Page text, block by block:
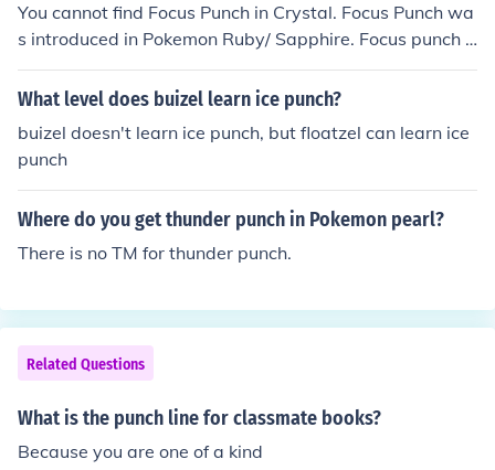
You cannot find Focus Punch in Crystal. Focus Punch wa
s introduced in Pokemon Ruby/ Sapphire. Focus punch i
s TM 1 in Ruby/Sapphire.
What level does buizel learn ice punch?
buizel doesn't learn ice punch, but floatzel can learn ice
punch
Where do you get thunder punch in Pokemon pearl?
There is no TM for thunder punch.
Related Questions
What is the punch line for classmate books?
Because you are one of a kind